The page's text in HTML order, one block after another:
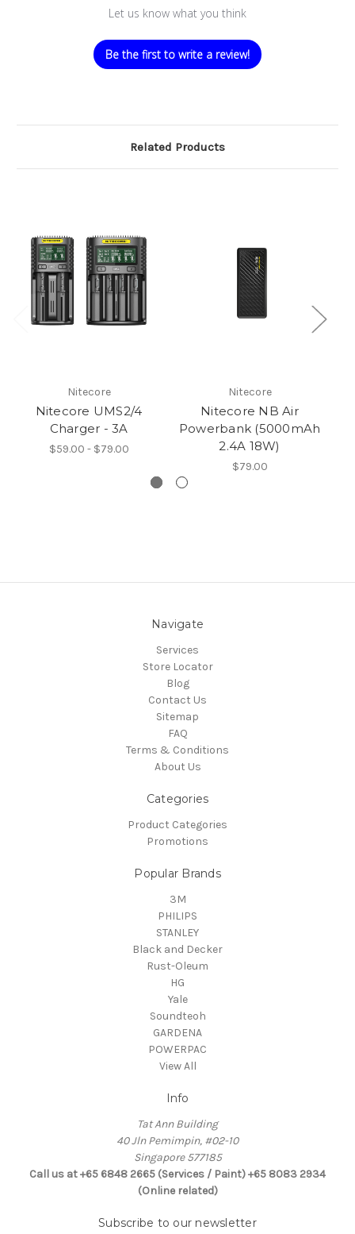
Let us know what you think
Be the first to write a review!
Related Products
Nitecore
Nitecore UMS2/4
Charger - 3A
$59.00 - $79.00
Nitecore
Nitecore NB Air
Powerbank (5000mAh
2.4A 18W)
$79.00
Navigate
Services
Store Locator
Blog
Contact Us
Sitemap
FAQ
Terms & Conditions
About Us
Categories
Product Categories
Promotions
Popular Brands
3M
PHILIPS
STANLEY
Black and Decker
Rust-Oleum
HG
Yale
Soundteoh
GARDENA
POWERPAC
View All
Info
Tat Ann Building
40 Jln Pemimpin, #02-10
Singapore 577185
Call us at +65 6848 2665 (Services / Paint) +65 8083 2934
(Online related)
Subscribe to our newsletter